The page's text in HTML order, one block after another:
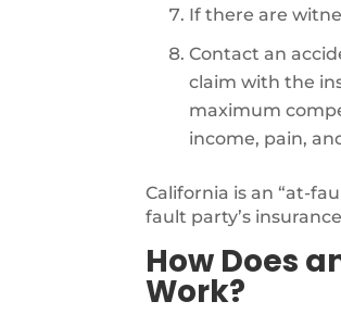
If there are
Contact an
claim with the
maximum
income, pain,
California is an “at-
fault party’s
How Does
Work?